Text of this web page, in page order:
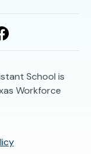
School is
Workforce